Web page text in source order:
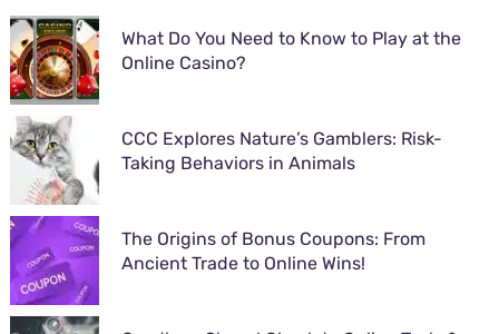
What Do You Need to Know to Play at the
Online Casino?
CCC Explores Nature’s Gamblers: Risk-
Taking Behaviors in Animals
The Origins of Bonus Coupons: From
Ancient Trade to Online Wins!